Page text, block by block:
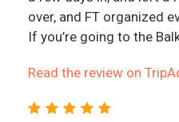
over, and FT organized
If you’re going to the
Read the review on